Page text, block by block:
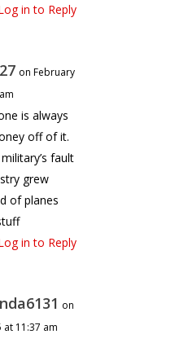
in to Reply
on February
is always
off of it.
fault
grew
of planes
in to Reply
on
at 11:37 am